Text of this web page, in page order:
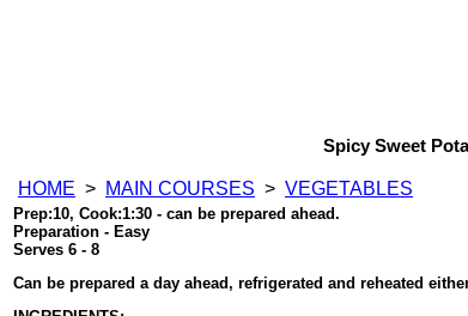
Spicy Sweet
HOME > MAIN COURSES > VEGETABLES
Prep:10, Cook:1:30 - can be prepared ahead.
Preparation - Easy
Serves 6 - 8
Can be prepared a day ahead, refrigerated and reheated